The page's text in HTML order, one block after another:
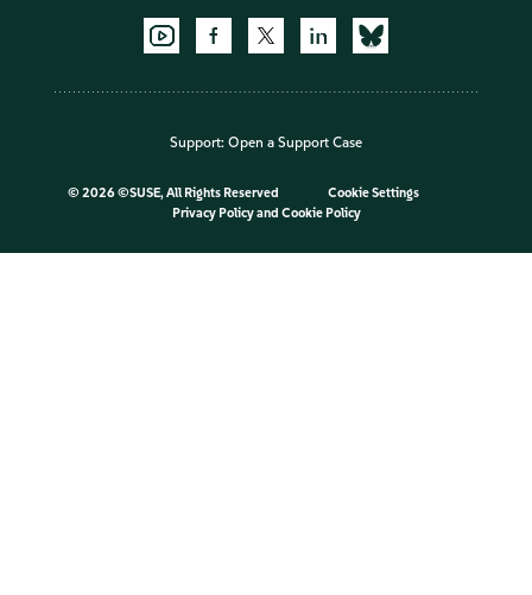
Support: Open a Support Case
© 2026 ©SUSE, All Rights Reserved
Cookie Settings
Privacy Policyand Cookie Policy